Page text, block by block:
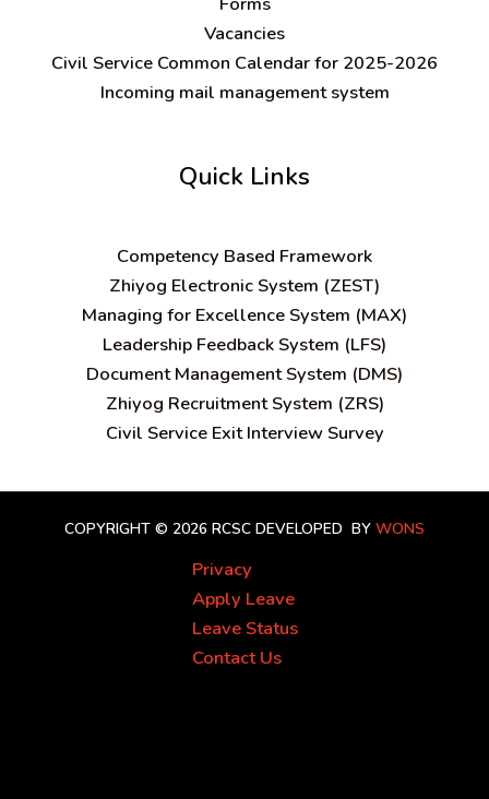
Vacancies
Civil Service Common Calendar for 2025-2026
Incoming mail management system
Quick Links
Competency Based Framework
Zhiyog Electronic System (ZEST)
Managing for Excellence System (MAX)
Leadership Feedback System (LFS)
Document Management System (DMS)
Zhiyog Recruitment System (ZRS)
Civil Service Exit Interview Survey
COPYRIGHT © 2026 RCSC DEVELOPED BY WONS
Privacy
Apply Leave
Leave Status
Contact Us